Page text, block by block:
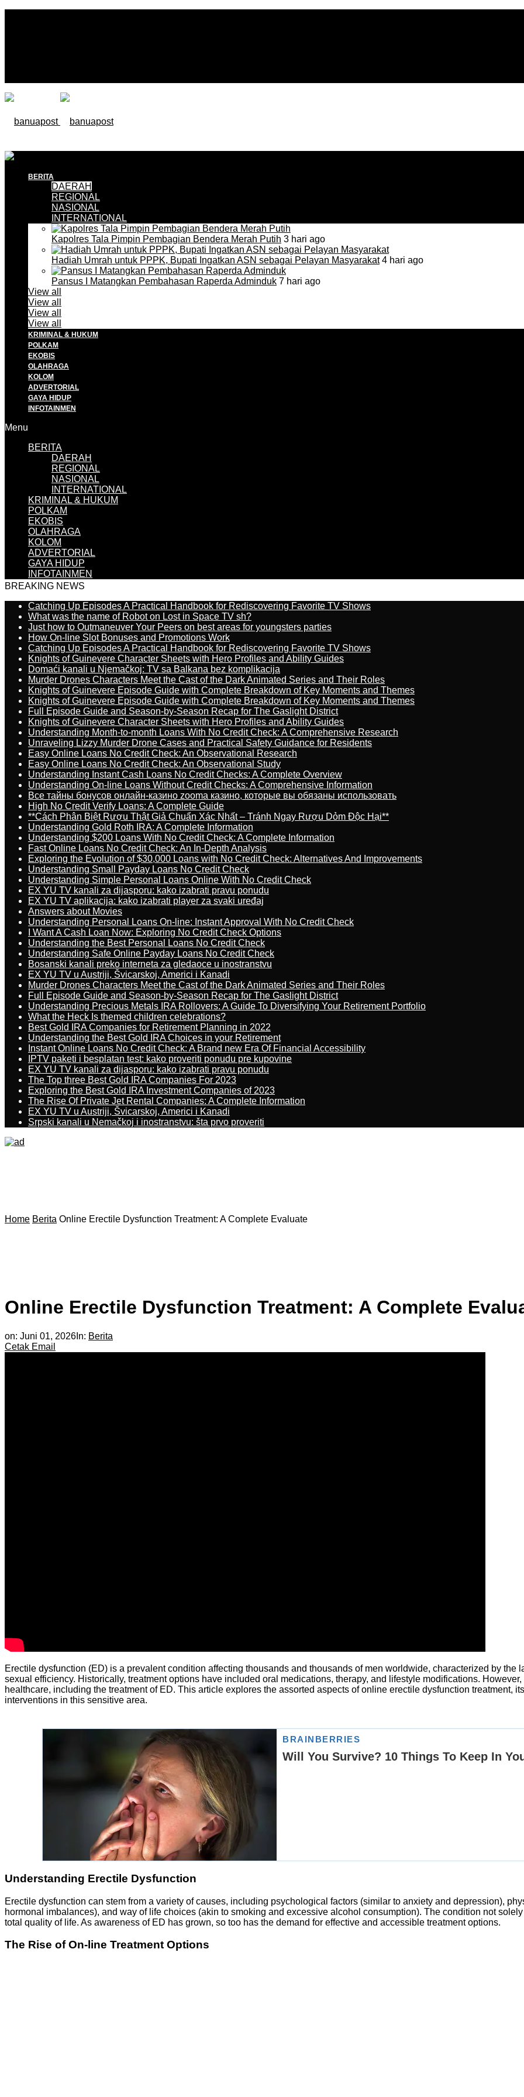
BERITA
DAERAH
REGIONAL
NASIONAL
INTERNATIONAL
Kapolres Tala Pimpin Pembagian Bendera Merah Putih 3 hari ago
Hadiah Umrah untuk PPPK, Bupati Ingatkan ASN sebagai Pelayan Masyarakat4 hari ago
Pansus I Matangkan Pembahasan Raperda Adminduk 7 hari ago
View all
View all
View all
View all
KRIMINAL & HUKUM
POLKAM
EKOBIS
OLAHRAGA
KOLOM
ADVERTORIAL
GAYA HIDUP
INFOTAINMEN
Menu
BERITA
DAERAH
REGIONAL
NASIONAL
INTERNATIONAL
KRIMINAL & HUKUM
POLKAM
EKOBIS
OLAHRAGA
KOLOM
ADVERTORIAL
GAYA HIDUP
INFOTAINMEN
BREAKING NEWS
Catching Up Episodes A Practical Handbook for Rediscovering Favorite TV Shows
What was the name of Robot on Lost in Space TV sh?
Just how to Outmaneuver Your Peers on best areas for youngsters parties
How On-line Slot Bonuses and Promotions Work
Catching Up Episodes A Practical Handbook for Rediscovering Favorite TV Shows
Knights of Guinevere Character Sheets with Hero Profiles and Ability Guides
Domaći kanali u Njemačkoj: TV sa Balkana bez komplikacija
Murder Drones Characters Meet the Cast of the Dark Animated Series and Their Roles
Knights of Guinevere Episode Guide with Complete Breakdown of Key Moments and Themes
Knights of Guinevere Episode Guide with Complete Breakdown of Key Moments and Themes
Full Episode Guide and Season-by-Season Recap for The Gaslight District
Knights of Guinevere Character Sheets with Hero Profiles and Ability Guides
Understanding Month-to-month Loans With No Credit Check: A Comprehensive Research
Unraveling Lizzy Murder Drone Cases and Practical Safety Guidance for Residents
Easy Online Loans No Credit Check: An Observational Research
Easy Online Loans No Credit Check: An Observational Study
Understanding Instant Cash Loans No Credit Checks: A Complete Overview
Understanding On-line Loans Without Credit Checks: A Comprehensive Information
Все тайны бонусов онлайн-казино zooma казино, которые вы обязаны использовать
High No Credit Verify Loans: A Complete Guide
**Cách Phân Biệt Rượu Thật Giả Chuẩn Xác Nhất – Tránh Ngay Rượu Dỏm Độc Hại**
Understanding Gold Roth IRA: A Complete Information
Understanding $200 Loans With No Credit Check: A Complete Information
Fast Online Loans No Credit Check: An In-Depth Analysis
Exploring the Evolution of $30,000 Loans with No Credit Check: Alternatives And Improvements
Understanding Small Payday Loans No Credit Check
Understanding Simple Personal Loans Online With No Credit Check
EX YU TV kanali za dijasporu: kako izabrati pravu ponudu
EX YU TV aplikacija: kako izabrati player za svaki uređaj
Answers about Movies
Understanding Personal Loans On-line: Instant Approval With No Credit Check
I Want A Cash Loan Now: Exploring No Credit Check Options
Understanding the Best Personal Loans No Credit Check
Understanding Safe Online Payday Loans No Credit Check
Bosanski kanali preko interneta za gledaoce u inostranstvu
EX YU TV u Austriji, Švicarskoj, Americi i Kanadi
Murder Drones Characters Meet the Cast of the Dark Animated Series and Their Roles
Full Episode Guide and Season-by-Season Recap for The Gaslight District
Understanding Precious Metals IRA Rollovers: A Guide To Diversifying Your Retirement Portfolio
What the Heck Is themed children celebrations?
Best Gold IRA Companies for Retirement Planning in 2022
Understanding the Best Gold IRA Choices in your Retirement
Instant Online Loans No Credit Check: A Brand new Era Of Financial Accessibility
IPTV paketi i besplatan test: kako proveriti ponudu pre kupovine
EX YU TV kanali za dijasporu: kako izabrati pravu ponudu
The Top three Best Gold IRA Companies For 2023
Exploring the Best Gold IRA Investment Companies of 2023
The Rise Of Private Jet Rental Companies: A Complete Information
EX YU TV u Austriji, Švicarskoj, Americi i Kanadi
Srpski kanali u Nemačkoj i inostranstvu: šta prvo proveriti
Home Berita Online Erectile Dysfunction Treatment: A Complete Evaluate
Online Erectile Dysfunction Treatment: A Complete
on: Juni 01, 2026 In: Berita
Cetak Email
Erectile dysfunction (ED) is a prevalent condition affecting thousands and thousands of men worldwide, characterized by the
sexual efficiency. Historically, treatment options have included oral medications, therapy, and lifestyle modifications.
healthcare, including the treatment of ED. This article explores the assorted aspects of online erectile dysfunction treatment,
interventions in this sensitive area.
Understanding Erectile Dysfunction
Erectile dysfunction can stem from a variety of causes, including psychological factors (similar to anxiety and depression),
hormonal imbalances), and way of life choices (akin to smoking and excessive alcohol consumption). The condition not
total quality of life. As awareness of ED has grown, so too has the demand for effective and accessible treatment options.
The Rise of On-line Treatment Options